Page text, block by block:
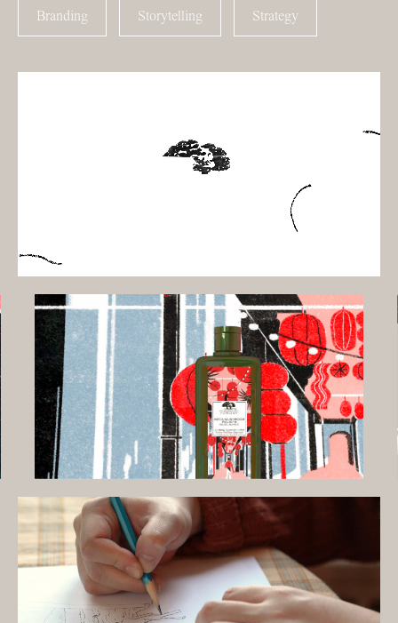
Branding Storytelling Strategy